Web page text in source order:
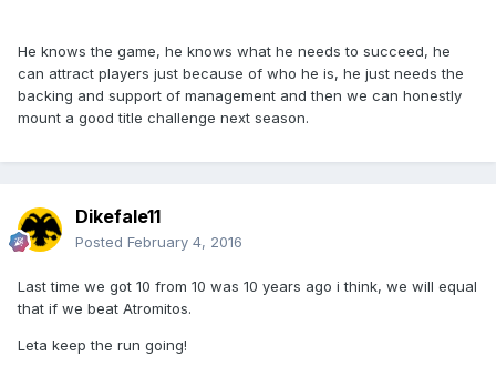
He knows the game, he knows what he needs to succeed, he
can attract players just because of who he is, he just needs the
backing and support of management and then we can honestly
mount a good title challenge next season.
Dikefale11
Posted February 4, 2016
Last time we got 10 from 10 was 10 years ago i think, we will equal
that if we beat Atromitos.
Leta keep the run going!